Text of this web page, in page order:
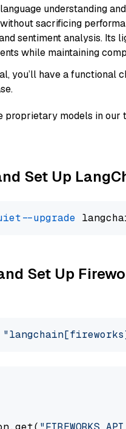
understanding
sacrificing
sentiment analysis. Its
while maintaining
you’ll have a functional
proprietary models in
Set Up
--upgrade
Set Up